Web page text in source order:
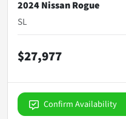
2024 Nissan Rogue
SL
$27,977
Confirm Availability